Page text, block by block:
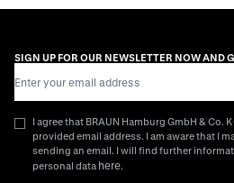
SIGN UP FOR OUR NEWSLETTER NOW AND
I agree that BRAUN Hamburg GmbH & Co.
provided email address. I am aware that I
sending an email. I will find further
personal data here.